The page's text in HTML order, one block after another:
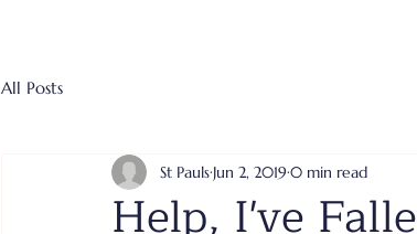
All Posts
Help, I've
St Pauls Jun 2, 20190 min read